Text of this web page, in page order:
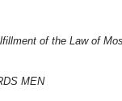
of the Law of
MEN